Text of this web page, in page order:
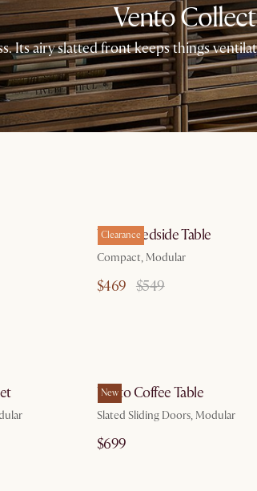
Vento
Its airy slatted front keeps things
Clearance
Vento Bedside Table
Compact, Modular
$469 $549
New
Vento Coffee Table
Slated Sliding Doors, Modular
$699